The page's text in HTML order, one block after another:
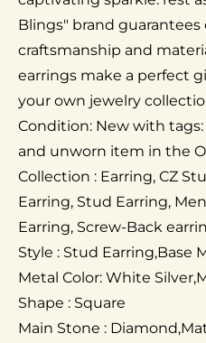
Blings" brand
craftsmanship and
earrings make a perfect
your own jewelry
Condition: New with
and unworn item in the
Collection : Earring, CZ
Earring, Stud Earring,
Earring, Screw-Back
Style : Stud Earring,Base
Metal Color: White
Shape : Square
Main Stone :